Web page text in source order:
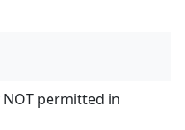
permitted in